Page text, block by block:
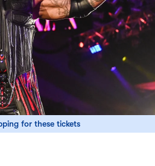
for these tickets